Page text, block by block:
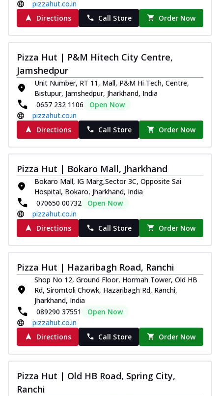
pizzahut.co.in
Directions
Call Store Order Now
Pizza Hut | P&M Hitech City Centre,
Jamshedpur
Unit Number, RT 11, Mall, P&M Hi Tech, Centre,
Bistupur, Jamshedpur, Jharkhand, India
0657 232 1106
Open Now
pizzahut.co.in
Directions
Call Store Order Now
Pizza Hut | Bokaro Mall, Jharkhand
Bokaro Mall, IG Marg,Sector 3C, Opposite Sai
Hospital, Bokaro, Jharkhand, India
070650 00732
Open Now
pizzahut.co.in
Directions
Call Store Order Now
Pizza Hut | Hazaribagh Road, Ranchi
Shop No 12, Ground Floor, Hormah Tower, Old HB
Rd, Siromtoli Chowk, Hazaribagh Rd, Ranchi,
Jharkhand, India
089290 37551
Open Now
pizzahut.co.in
Directions
Call Store Order Now
Pizza Hut | Old HB Road, Spring City,
Ranchi